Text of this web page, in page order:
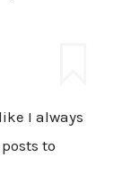
I always
to